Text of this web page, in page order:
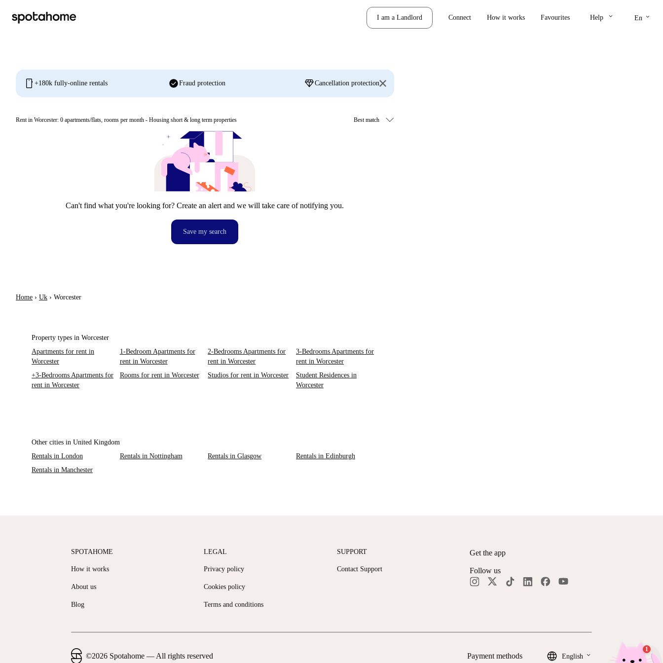
I am a Landlord Connect How it works Favourites Help keyboard_arrow_down En keyboard_arrow_down
mobile +180k fully-online rentals check_circleFraud protection diamondCancellation protection
Rent in Worcester: 0 apartments/flats, rooms per month - Housing short & long term properties
Can't find what you're looking for? Create an alert and we will take care of notifying you.
Save my search
Home › Uk › Worcester
Property types in Worcester
Apartments for rent in
Worcester
1-Bedroom Apartments for
rent in Worcester
2-Bedrooms Apartments for
rent in Worcester
3-Bedrooms Apartments for
rent in Worcester
+3-Bedrooms Apartments for
rent in Worcester
Rooms for rent in Worcester Studios for rent in Worcester
Student Residences in
Worcester
Other cities in United Kingdom
Rentals in London
Rentals in Nottingham Rentals in Glasgow
Rentals in Edinburgh
Rentals in Manchester
SPOTAHOME
How it works
About us
Blog
LEGAL
Privacy policy
Cookies policy
Terms and conditions
SUPPORT
Contact Support
Get the app
Follow us
©2026 Spotahome — All rights reserved Payment methods English keyboard_arrow_down